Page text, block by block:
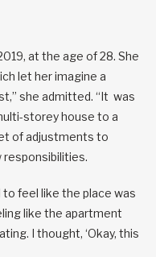
at the age of 28. She
let her imagine a
she admitted. “It was
storey house to a
of adjustments to
responsibilities.
feel like the place was
like the apartment
I thought, ‘Okay, this